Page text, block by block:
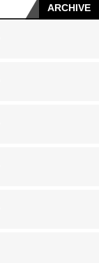
ARCHIVE